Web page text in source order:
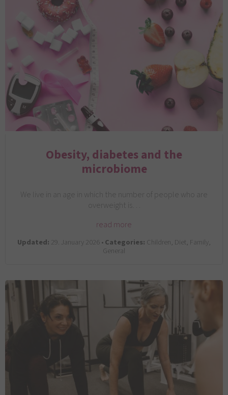
Obesity, diabetes and the
microbiome
We live in an age in which the number of people who are
overweight is…
read more
Updated: 29. January 2026 •Categories: Children, Diet, Family,
General